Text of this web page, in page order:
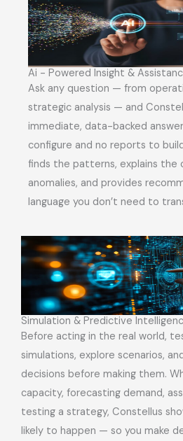
Ai - Powered Insight &
Ask any question — from
strategic analysis — and
immediate, data-backed
configure and no reports to
finds the patterns, explains the
anomalies, and provides
language you don’t need to
Simulation & Predictive
Before acting in the real world,
simulations, explore scenarios,
decisions before making them.
capacity, forecasting demand,
testing a strategy, Constellus
likely to happen — so you make